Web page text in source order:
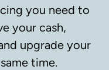
you need to
your cash,
upgrade your
time.